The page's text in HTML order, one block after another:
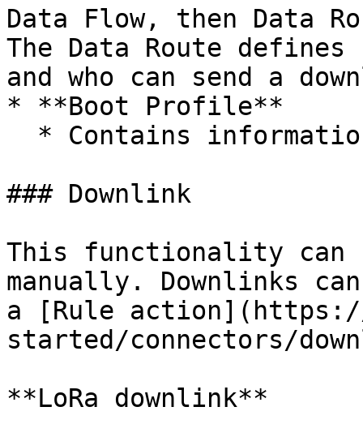
Data Flow, then Data
The Data Route
and who can send a
* **Boot Profile**
### Downlink
This functionality can
manually. Downlinks
a [Rule
started/connectors/
**LoRa downlink**